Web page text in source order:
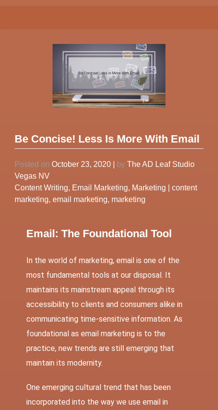
Be Concise! Less Is More With Email
Posted on October 23, 2020 by The AD Leaf Studio
Vegas NV
Content Writing, Email Marketing, Marketing
content
marketing, email marketing, marketing
Email: The Foundational Tool
In the world of marketing, email is one of the
most fundamental tools at our disposal. It
maintains its mainstream appeal through its
accessibility to clients and consumers alike in
communicating time-sensitive information. As
foundational as email marketing is to the
practice, new trends are still emerging that
maintain its modernity.
One emerging cultural trend that has been
incorporated into the way we use email in